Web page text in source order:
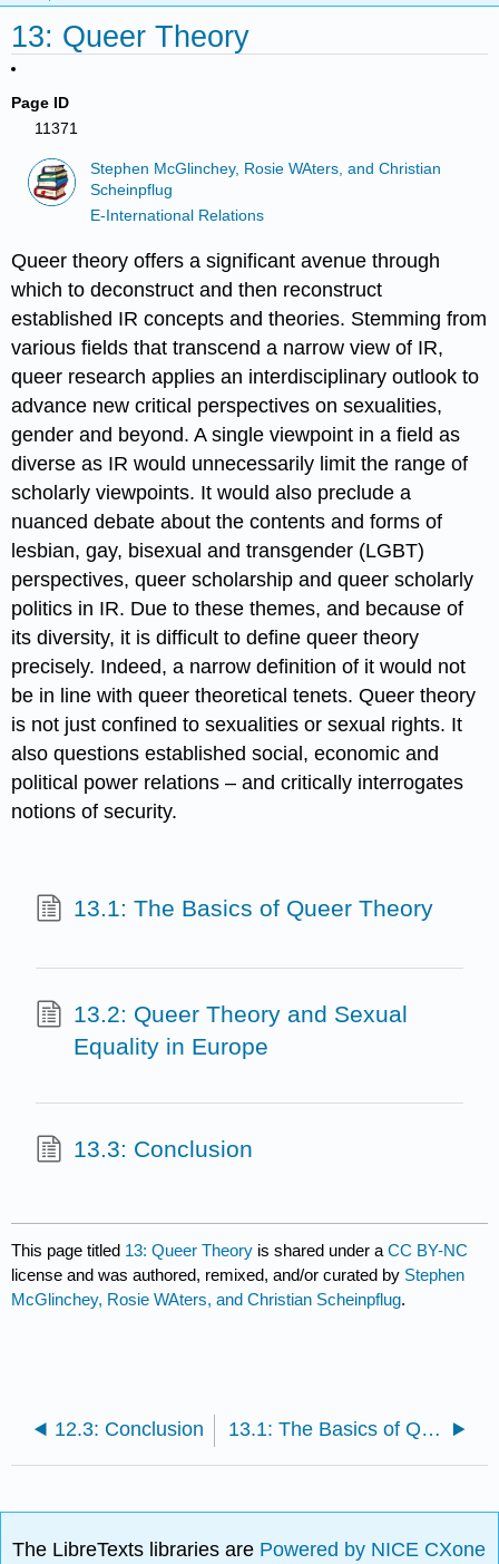
13: Queer Theory
Page ID
11371
Stephen McGlinchey, Rosie WAters, and Christian
Scheinpflug
E-International Relations
Queer theory offers a significant avenue through
which to deconstruct and then reconstruct
established IR concepts and theories. Stemming from
various fields that transcend a narrow view of IR,
queer research applies an interdisciplinary outlook to
advance new critical perspectives on sexualities,
gender and beyond. A single viewpoint in a field as
diverse as IR would unnecessarily limit the range of
scholarly viewpoints. It would also preclude a
nuanced debate about the contents and forms of
lesbian, gay, bisexual and transgender (LGBT)
perspectives, queer scholarship and queer scholarly
politics in IR. Due to these themes, and because of
its diversity, it is difficult to define queer theory
precisely. Indeed, a narrow definition of it would not
be in line with queer theoretical tenets. Queer theory
is not just confined to sexualities or sexual rights. It
also questions established social, economic and
political power relations – and critically interrogates
notions of security.
13.1: The Basics of Queer Theory
13.2: Queer Theory and Sexual
Equality in Europe
13.3: Conclusion
This page titled 13: Queer Theory is shared under aCC BY-NC
license and was authored, remixed, and/or curated by Stephen
McGlinchey, Rosie WAters, and Christian Scheinpflug.
12.3: Conclusion 13.1: The Basics of Queer Theory
The LibreTexts libraries are Powered by NICE CXone